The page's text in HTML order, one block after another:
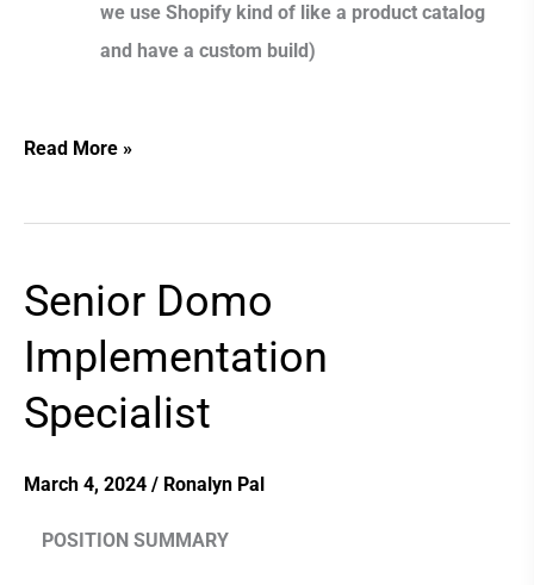
we use Shopify kind of like a product catalog
and have a custom build)
Read More »
Senior Domo
Implementation
Specialist
March 4, 2024 / Ronalyn Pal
POSITION SUMMARY
Senior
Implementation
Specialist